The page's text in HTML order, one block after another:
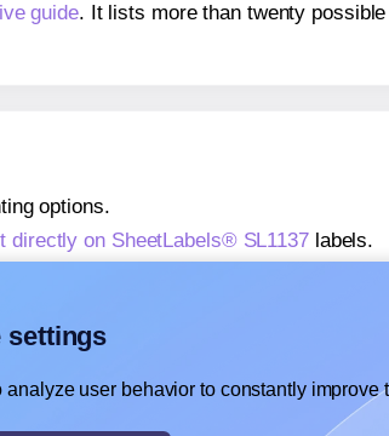
guide. It lists more than twenty
options.
directly on SheetLabels® SL1137labels.
settings
user behavior to constantly improve